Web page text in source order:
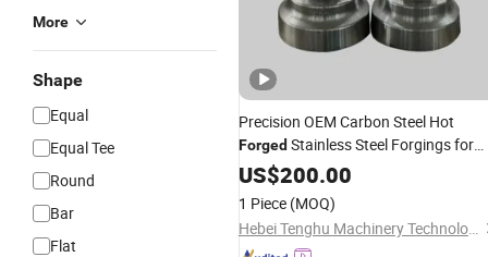
More
Shape
Equal
Equal Tee
Round
Bar
Flat
Precision OEM Carbon Steel Hot
Forged Stainless Steel Forgings for
Excavator Spare
US$200.00
1 Piece (MOQ)
Hebei Tenghu Machinery Technology Co., Ltd